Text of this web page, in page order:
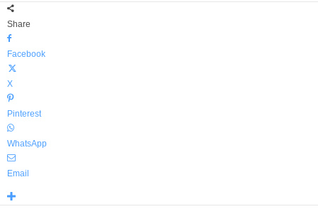
Share
Facebook
X
Pinterest
WhatsApp
Email